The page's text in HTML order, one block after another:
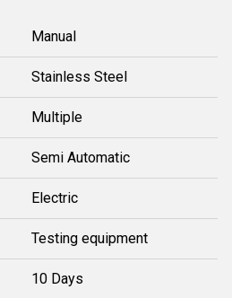
Manual
Stainless Steel
Multiple
Semi Automatic
Electric
Testing equipment
10 Days